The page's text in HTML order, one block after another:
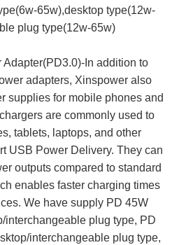
65w),desktop type(12w-
plug type(12w-65w)
In addition to
adapters, Xinspower also
supplies for mobile phones and
are commonly used to
tablets, laptops, and other
USB Power Delivery. They can
outputs compared to standard
enables faster charging times
We have supply PD 45W
interchangeable plug type, PD
interchangeable plug type,